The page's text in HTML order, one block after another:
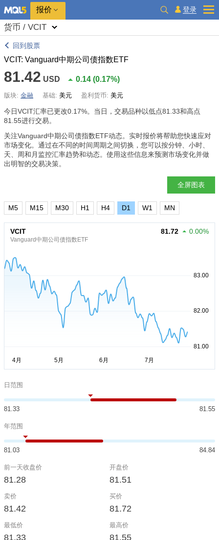
报价 登录
货币 / VCIT
回到股票
VCIT: Vanguard中期公司债指数ETF
81.42 USD 0.14 (0.17%)
版块: 金融 基础: 美元 盈利货币: 美元
今日VCIT汇率已更改0.17%。当日，交易品种以低点81.33和高点
81.55进行交易。
关注Vanguard中期公司债指数ETF动态。实时报价将帮助您快速应对
市场变化。通过在不同的时间周期之间切换，您可以按分钟、小时、
天、周和月监控汇率趋势和动态。使用这些信息来预测市场变化并做
出明智的交易决策。
全屏图表
M5 M15 M30 H1 H4 D1 W1 MN
VCIT
Vanguard中期公司债指数ETF
81.72 0.00%
日范围
81.33 81.55
年范围
81.03 84.84
前一天收盘价
81.28
开盘价
81.51
卖价
81.42
买价
81.72
最低价
81.33
最高价
81.55